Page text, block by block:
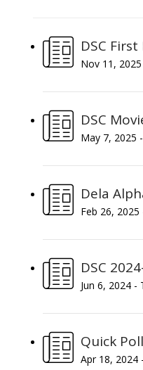
DSC
Nov 11,
DSC
May 7, 2025
Dela
Feb 26,
DSC
Jun 6, 2024 -
Quick
Apr 18, 2024